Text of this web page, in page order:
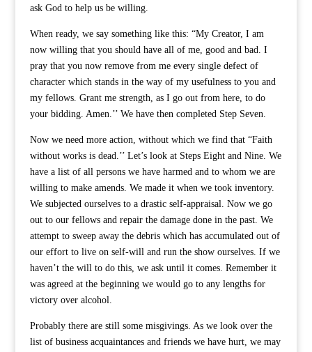
ask God to help us be willing.
When ready, we say something like this: “My Creator, I am
now willing that you should have all of me, good and bad. I
pray that you now remove from me every single defect of
character which stands in the way of my usefulness to you and
my fellows. Grant me strength, as I go out from here, to do
your bidding. Amen.’’ We have then completed Step Seven.
Now we need more action, without which we find that “Faith
without works is dead.’’ Let’s look at Steps Eight and Nine. We
have a list of all persons we have harmed and to whom we are
willing to make amends. We made it when we took inventory.
We subjected ourselves to a drastic self-appraisal. Now we go
out to our fellows and repair the damage done in the past. We
attempt to sweep away the debris which has accumulated out of
our effort to live on self-will and run the show ourselves. If we
haven’t the will to do this, we ask until it comes. Remember it
was agreed at the beginning we would go to any lengths for
victory over alcohol.
Probably there are still some misgivings. As we look over the
list of business acquaintances and friends we have hurt, we may